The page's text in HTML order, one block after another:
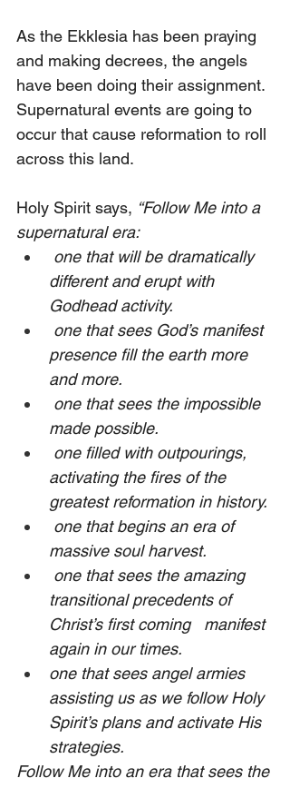
As the Ekklesia has been praying
and making decrees, the angels
have been doing their assignment.
Supernatural events are going to
occur that cause reformation to roll
across this land.
Holy Spirit says, “Follow Me into a
supernatural era:
one that will be dramatically
different and erupt with
Godhead activity.
one that sees God’s manifest
presence fill the earth more
and more.
one that sees the impossible
made possible.
one filled with outpourings,
activating the fires of the
greatest reformation in history.
one that begins an era of
massive soul harvest.
one that sees the amazing
transitional precedents of
Christ’s first coming   manifest
again in our times.
one that sees angel armies
assisting us as we follow Holy
Spirit’s plans and activate His
strategies.
Follow Me into an era that sees the